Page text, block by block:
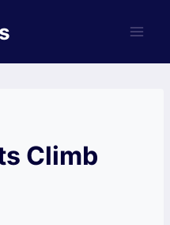
Climb